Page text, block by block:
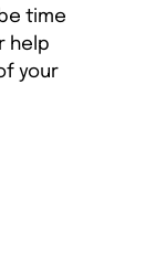
time
help
your